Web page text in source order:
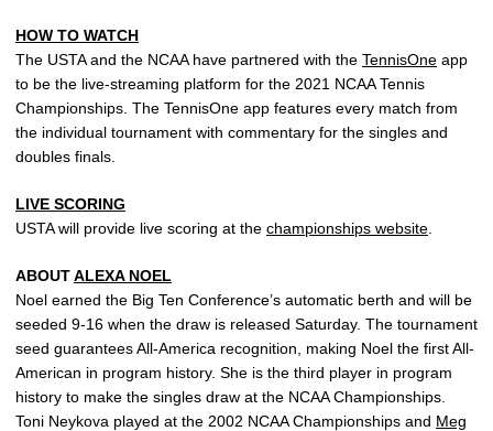
HOW TO WATCH
The USTA and the NCAA have partnered with the TennisOne app
to be the live-streaming platform for the 2021 NCAA Tennis
Championships. The TennisOne app features every match from
the individual tournament with commentary for the singles and
doubles finals.
LIVE SCORING
USTA will provide live scoring at the championships website
ABOUTALEXA NOEL
Noel earned the Big Ten Conference’s automatic berth and will be
seeded 9-16 when the draw is released Saturday. The tournament
seed guarantees All-America recognition, making Noel the first All-
American in program history. She is the third player in program
history to make the singles draw at the NCAA Championships.
Toni Neykova played at the 2002 NCAA Championships and Meg